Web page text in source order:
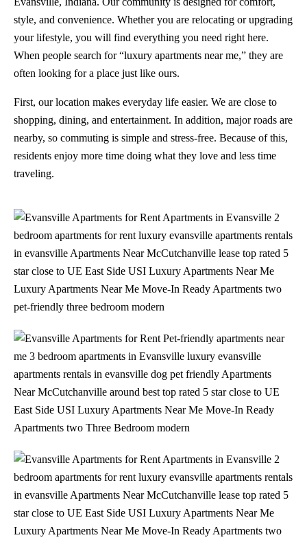
style, and convenience. Whether you are relocating or upgrading
your lifestyle, you will find everything you need right here.
When people search for “luxury apartments near me,” they are
often looking for a place just like ours.
First, our location makes everyday life easier. We are close to
shopping, dining, and entertainment. In addition, major roads are
nearby, so commuting is simple and stress-free. Because of this,
residents enjoy more time doing what they love and less time
traveling.